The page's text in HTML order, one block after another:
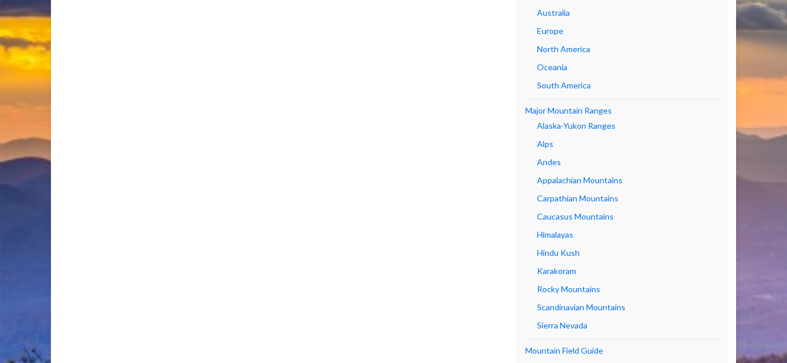
Australia
Europe
North America
Oceania
South America
Major Mountain Ranges
Alaska-Yukon Ranges
Alps
Andes
Appalachian Mountains
Carpathian Mountains
Caucasus Mountains
Himalayas
Hindu Kush
Karakoram
Rocky Mountains
Scandinavian Mountains
Sierra Nevada
Mountain Field Guide